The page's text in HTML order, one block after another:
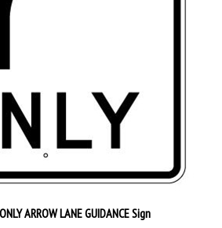
Our Price:$82.95